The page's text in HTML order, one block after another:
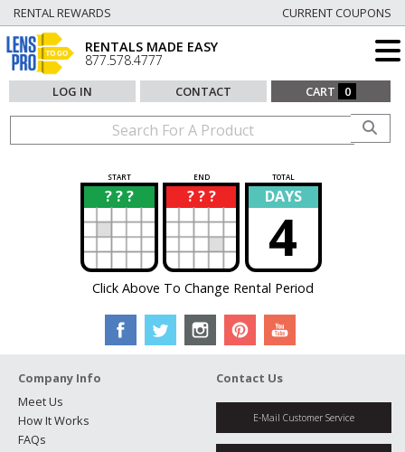
RENTAL REWARDS CURRENT COUPONS
RENTALS MADE EASY
877.578.4777
LOG IN CONTACT CART 0
START END TOTAL
? ? ?
? ? ? ?
? DAYS
4
Click Above To Change Rental Period
Company Info
Meet Us
How It Works
FAQs
Contact Us
E-Mail Customer Service